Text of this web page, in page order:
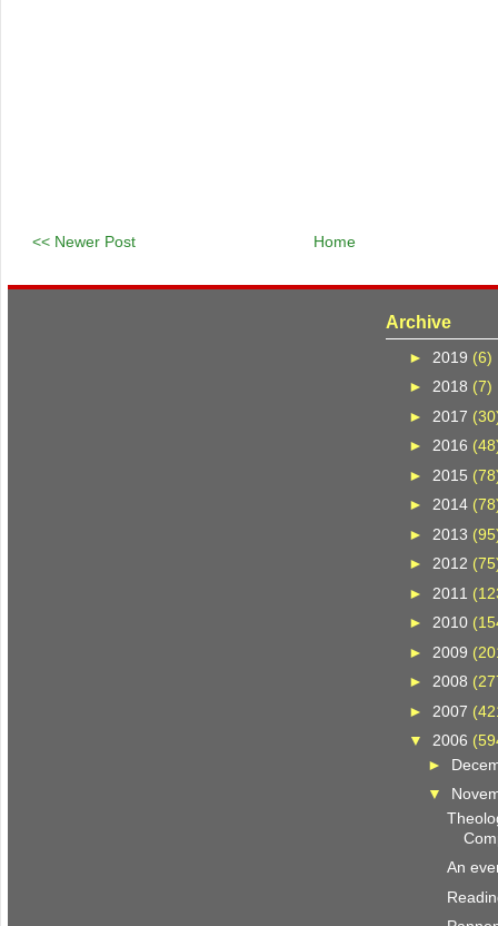
<< Newer Post Home
Archive
► 2019 (6)
► 2018 (7)
► 2017
► 2016
► 2015
► 2014
► 2013
►2012
► 2011
►2010
► 2009
►2008
► 2007
▼2006
►
▼
An